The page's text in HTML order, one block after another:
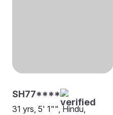
SH77****
31 yrs, 5' 1"", Hindu,